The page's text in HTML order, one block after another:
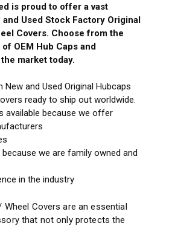
is proud to offer a vast
Used Stock Factory Original
Covers. Choose from the
OEM Hub Caps and
market today.
New and Used Original Hubcaps
ready to ship out worldwide.
available because we offer
because we are family owned and
in the industry
Wheel Covers are an essential
that not only protects the